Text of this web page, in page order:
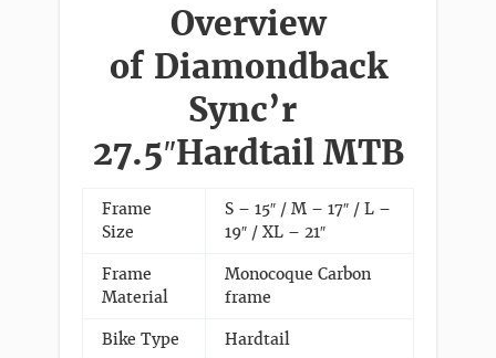
Overview
of Diamondback
Sync’r
27.5″Hardtail MTB
Frame
Size
S – 15″ / M – 17″ / L –
19″ / XL – 21″
Frame
Material
Monocoque Carbon
frame
Bike Type Hardtail